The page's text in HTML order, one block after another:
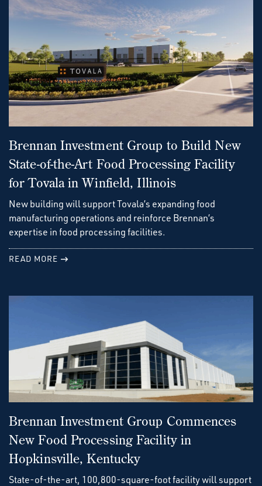
Brennan Investment Group to Build New
State-of-the-Art Food Processing Facility
for Tovala in Winfield, Illinois
New building will support Tovala’s expanding food
manufacturing operations and reinforce Brennan’s
expertise in food processing facilities.
READ MORE
Brennan Investment Group Commences
New Food Processing Facility in
Hopkinsville, Kentucky
State-of-the-art, 100,800-square-foot facility will support